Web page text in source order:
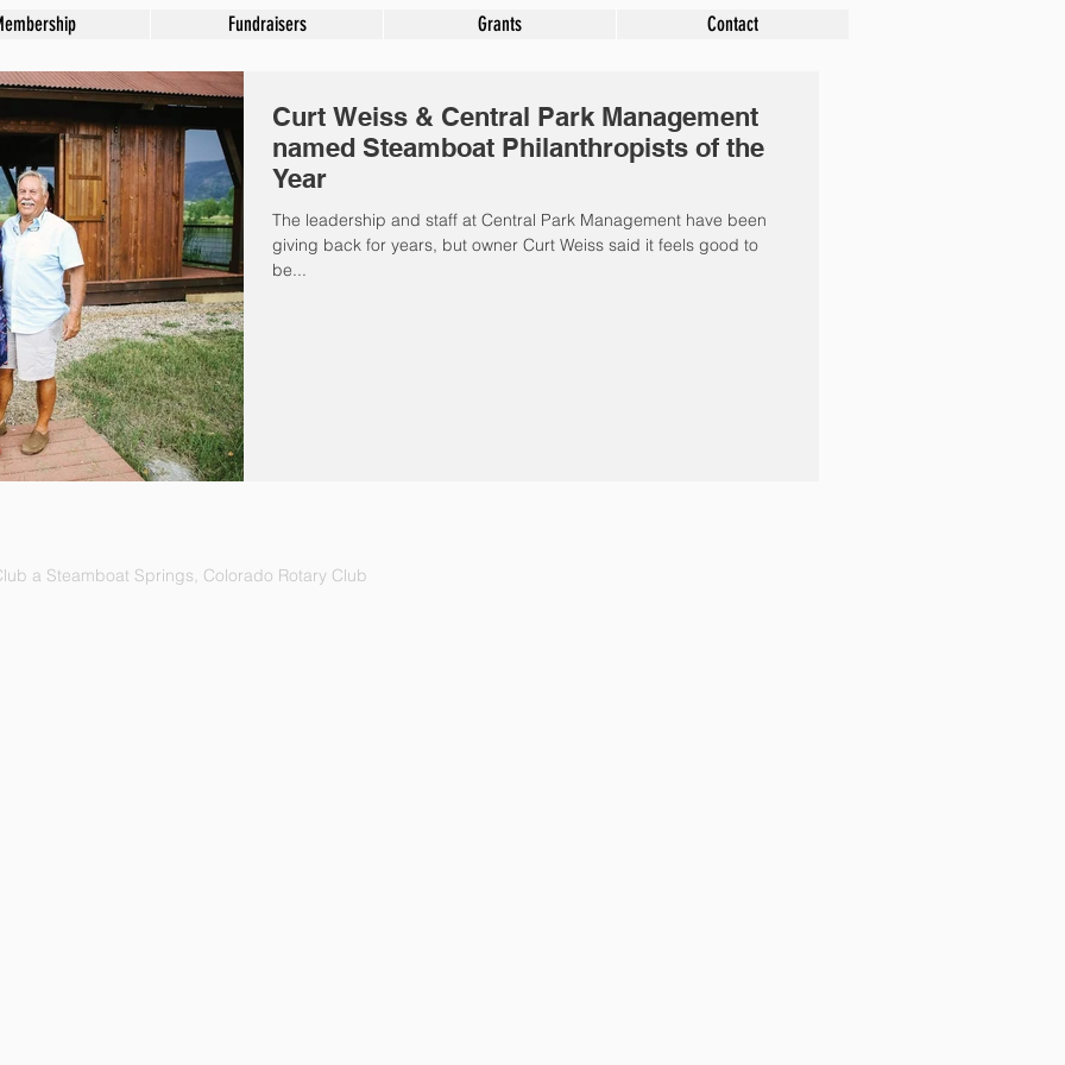
Fundraisers Grants Contact
Curt Weiss & Central Park Management
named Steamboat Philanthropists of the
Year
The leadership and staff at Central Park Management have been
giving back for years, but owner Curt Weiss said it feels good to
be...
a Steamboat Springs, Colorado Rotary Club